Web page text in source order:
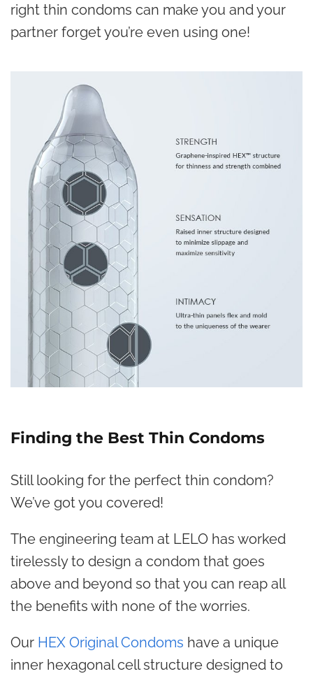
right thin condoms can make you and your
partner forget you’re even using one!
Finding the Best Thin Condoms
Still looking for the perfect thin condom?
We’ve got you covered!
The engineering team at LELO has worked
tirelessly to design a condom that goes
above and beyond so that you can reap all
the benefits with none of the worries.
Our HEX Original Condoms have a unique
inner hexagonal cell structure designed to